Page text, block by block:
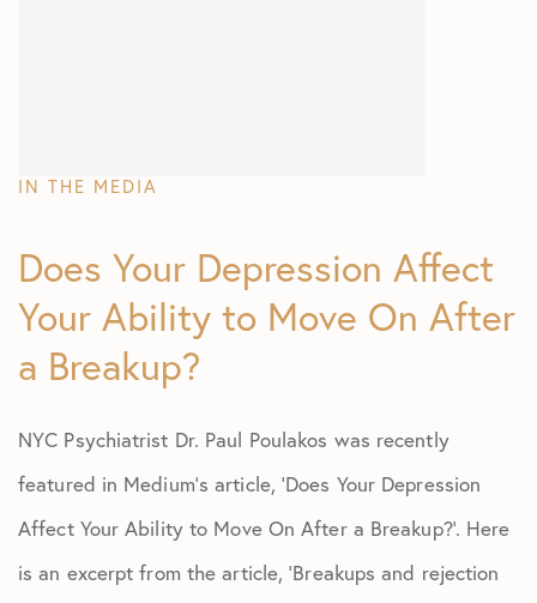
IN THE MEDIA
Does Your Depression Affect
Your Ability to Move On After
a Breakup?
NYC Psychiatrist Dr. Paul Poulakos was recently
featured in Medium’s article, ‘Does Your Depression
Affect Your Ability to Move On After a Breakup?’. Here
is an excerpt from the article, ‘Breakups and rejection